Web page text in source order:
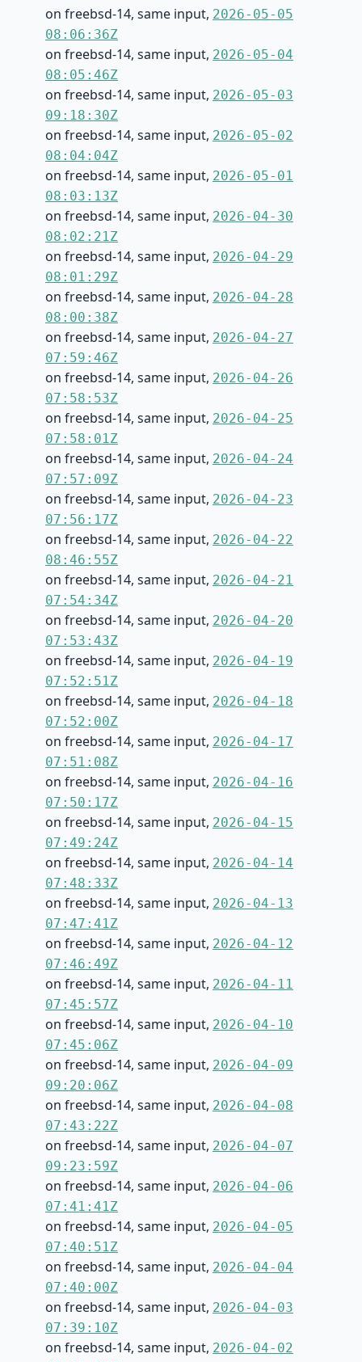
on freebsd-14, same input, 2026-05-05
08:06:36Z
on freebsd-14, same input, 2026-05-04
08:05:46Z
on freebsd-14, same input, 2026-05-03
09:18:30Z
on freebsd-14, same input, 2026-05-02
08:04:04Z
on freebsd-14, same input, 2026-05-01
08:03:13Z
on freebsd-14, same input, 2026-04-30
08:02:21Z
on freebsd-14, same input, 2026-04-29
08:01:29Z
on freebsd-14, same input, 2026-04-28
08:00:38Z
on freebsd-14, same input, 2026-04-27
07:59:46Z
on freebsd-14, same input, 2026-04-26
07:58:53Z
on freebsd-14, same input, 2026-04-25
07:58:01Z
on freebsd-14, same input, 2026-04-24
07:57:09Z
on freebsd-14, same input, 2026-04-23
07:56:17Z
on freebsd-14, same input, 2026-04-22
08:46:55Z
on freebsd-14, same input, 2026-04-21
07:54:34Z
on freebsd-14, same input, 2026-04-20
07:53:43Z
on freebsd-14, same input, 2026-04-19
07:52:51Z
on freebsd-14, same input, 2026-04-18
07:52:00Z
on freebsd-14, same input, 2026-04-17
07:51:08Z
on freebsd-14, same input, 2026-04-16
07:50:17Z
on freebsd-14, same input, 2026-04-15
07:49:24Z
on freebsd-14, same input, 2026-04-14
07:48:33Z
on freebsd-14, same input, 2026-04-13
07:47:41Z
on freebsd-14, same input, 2026-04-12
07:46:49Z
on freebsd-14, same input, 2026-04-11
07:45:57Z
on freebsd-14, same input, 2026-04-10
07:45:06Z
on freebsd-14, same input, 2026-04-09
09:20:06Z
on freebsd-14, same input, 2026-04-08
07:43:22Z
on freebsd-14, same input, 2026-04-07
09:23:59Z
on freebsd-14, same input, 2026-04-06
07:41:41Z
on freebsd-14, same input, 2026-04-05
07:40:51Z
on freebsd-14, same input, 2026-04-04
07:40:00Z
on freebsd-14, same input, 2026-04-03
07:39:10Z
on freebsd-14, same input, 2026-04-02